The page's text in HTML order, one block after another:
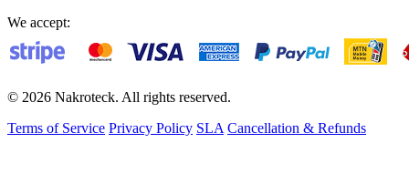
We accept:
© 2026 Nakroteck. All rights reserved.
Terms of Service Privacy Policy SLA Cancellation & Refunds